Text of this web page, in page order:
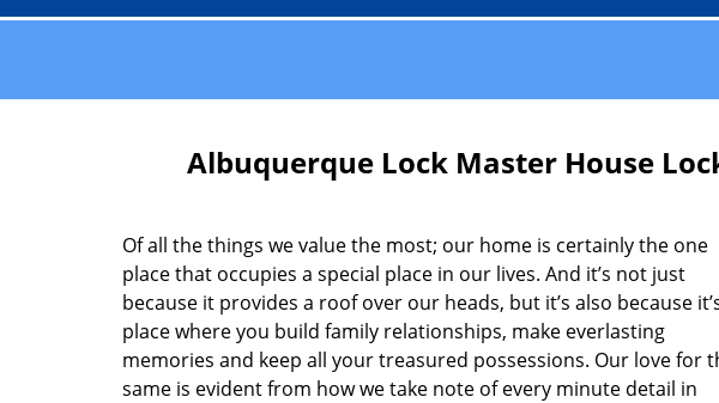
Albuquerque Lock Master House
Of all the things we value the most; our home is certainly the one
place that occupies a special place in our lives. And it’s not just
because it provides a roof over our heads, but it’s also because
place where you build family relationships, make everlasting
memories and keep all your treasured possessions. Our love for
same is evident from how we take note of every minute detail in